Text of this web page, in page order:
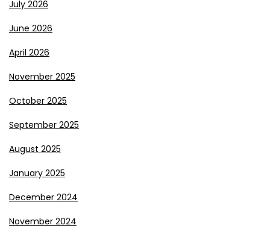
July 2026
June 2026
April 2026
November 2025
October 2025
September 2025
August 2025
January 2025
December 2024
November 2024